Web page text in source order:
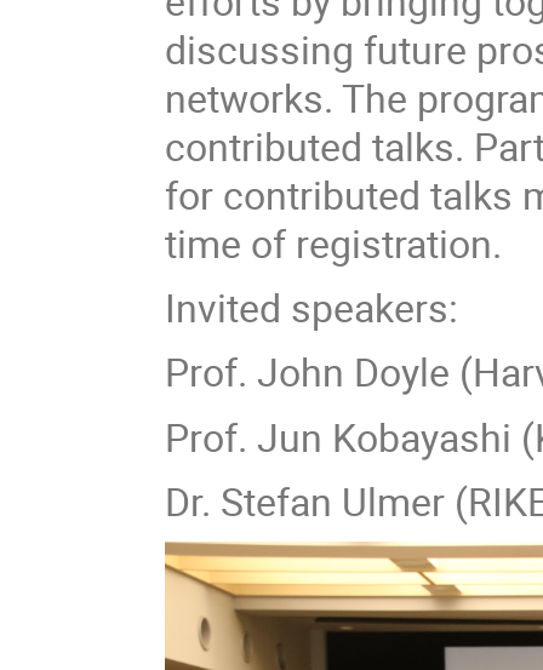
discussing future
networks. The
contributed talks.
for contributed talks
time of registration.
Invited speakers:
Prof. John Doyle
Prof. Jun Kobayashi
Dr. Stefan Ulmer